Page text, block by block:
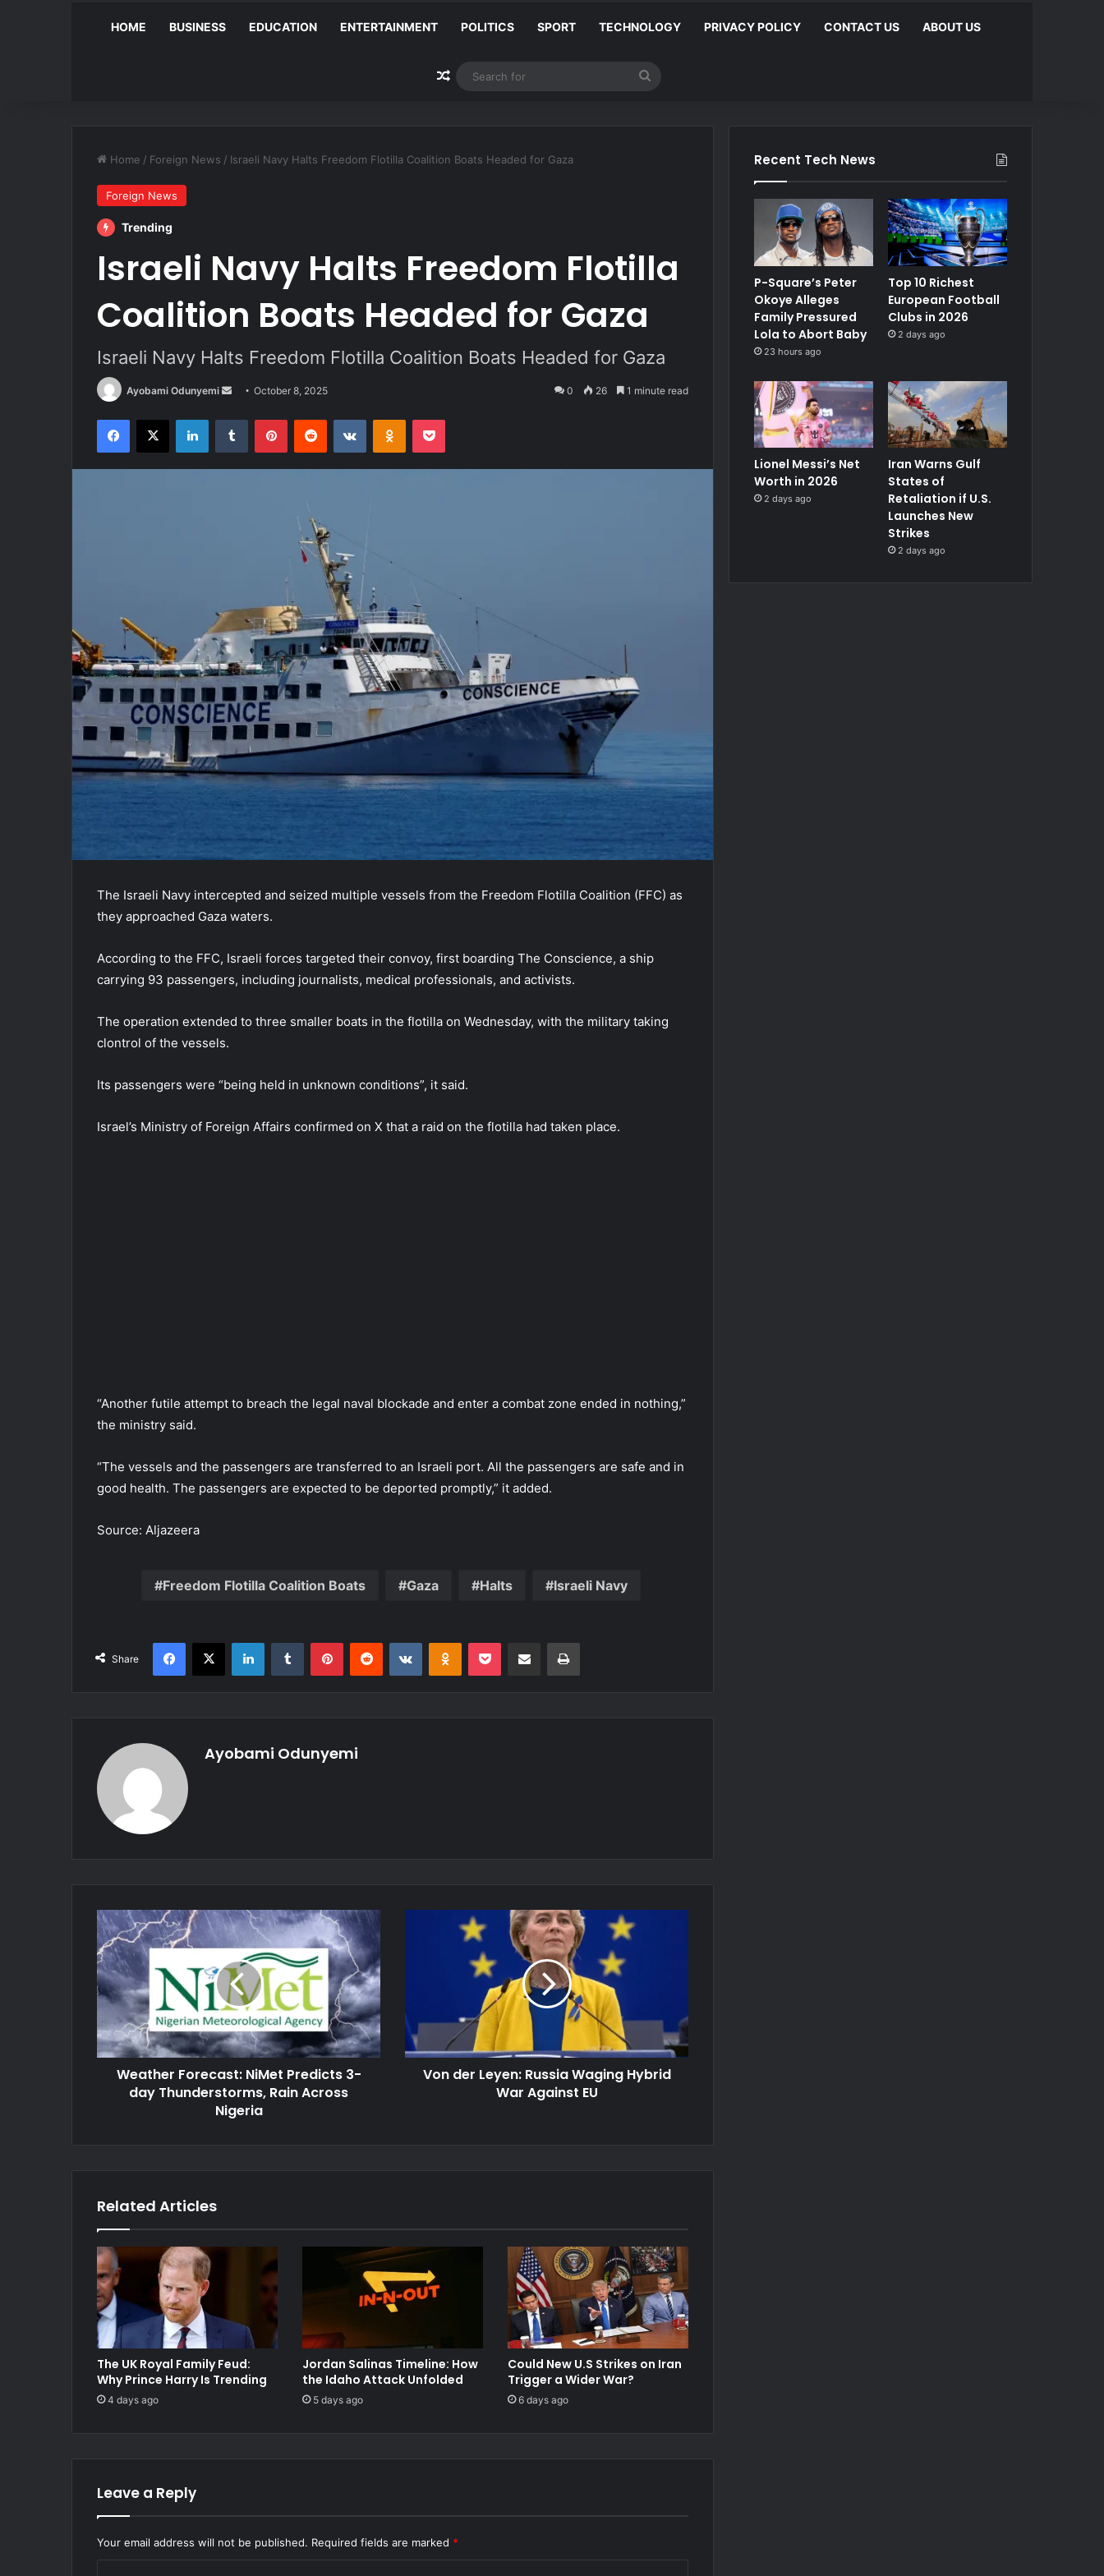
HOME BUSINESS EDUCATION ENTERTAINMENT POLITICS SPORT TECHNOLOGY PRIVACY POLICY CONTACT US ABOUT US
Random Article
Search
Home / Foreign News / Israeli Navy Halts Freedom Flotilla Coalition Boats Headed for Gaza
Foreign News
Trending
Israeli Navy Halts Freedom Flotilla
Coalition Boats Headed for Gaza
Israeli Navy Halts Freedom Flotilla Coalition Boats Headed for Gaza
Ayobami Odunyemi
Send
email
October 8, 2025 0 26 1 minute read
Facebook
X LinkedInTumblr PinterestReddit VKontakteOdnoklassniki
Pocket
The Israeli Navy intercepted and seized multiple vessels from the Freedom Flotilla Coalition (FFC) as
they approached Gaza waters.
According to the FFC, Israeli forces targeted their convoy, first boarding The Conscience, a ship
carrying 93 passengers, including journalists, medical professionals, and activists.
The operation extended to three smaller boats in the flotilla on Wednesday, with the military taking
clontrol of the vessels.
Its passengers were “being held in unknown conditions”, it said.
Israel’s Ministry of Foreign Affairs confirmed on X that a raid on the flotilla had taken place.
“Another futile attempt to breach the legal naval blockade and enter a combat zone ended in nothing,”
the ministry said.
“The vessels and the passengers are transferred to an Israeli port. All the passengers are safe and in
good health. The passengers are expected to be deported promptly,” it added.
Source: Aljazeera
Freedom Flotilla Coalition Boats Gaza Halts Israeli Navy
Share
Facebook
X LinkedInTumblr PinterestReddit VKontakteOdnoklassniki
Pocket Share via Email Print
Ayobami Odunyemi
Weather
Forecast:
NiMet
Predicts
3-
day
Thunderstorms,
Rain
Across
NigeriaWeather Forecast: NiMet Predicts 3-
day Thunderstorms, Rain Across
Nigeria
War
Against
EU
Von der Leyen: Russia Waging Hybrid
War Against EU
Related Articles
The UK Royal Family Feud:
Why Prince Harry Is Trending
4 days ago
Jordan Salinas Timeline: How
the Idaho Attack Unfolded
5 days ago
Could New U.S Strikes on Iran
Trigger a Wider War?
6 days ago
Leave a Reply
Your email address will not be published. Required fields are marked *
Recent Tech News
P-Square’s Peter
Okoye Alleges
Family Pressured
Lola to Abort Baby
23 hours ago
Top 10 Richest
European Football
Clubs in 2026
2 days ago
Lionel Messi’s Net
Worth in 2026
2 days ago
Iran Warns Gulf
States of
Retaliation if U.S.
Launches New
Strikes
2 days ago